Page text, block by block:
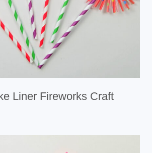
Liner Fireworks Craft